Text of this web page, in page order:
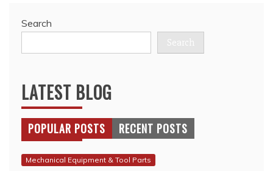
Search
Search
LATEST BLOG
POPULAR POSTS RECENT POSTS
Mechanical Equipment & Tool Parts